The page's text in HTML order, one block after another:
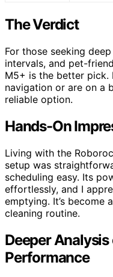
The Verdict
For those seeking
intervals, and pet-
M5+ is the better pick.
navigation or are on a
reliable option.
Hands-On
Living with the
setup was
scheduling easy. Its
effortlessly, and I
emptying. It’s become
cleaning routine.
Deeper
Performance